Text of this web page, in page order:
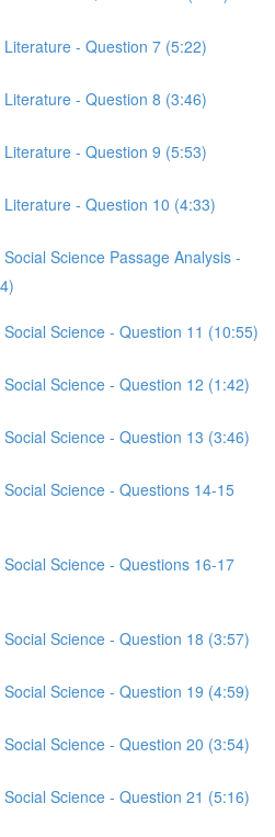
- Question 7 (5:22)
- Question 8 (3:46)
- Question 9 (5:53)
- Question 10 (4:33)
Science Passage Analysis -
Science - Question 11 (10:55)
Science - Question 12 (1:42)
Science - Question 13 (3:46)
Science - Questions 14-15
Science - Questions 16-17
Science - Question 18 (3:57)
Science - Question 19 (4:59)
Science - Question 20 (3:54)
Science - Question 21 (5:16)